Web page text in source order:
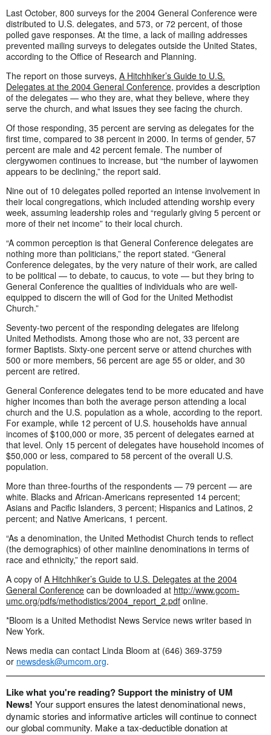
Last October, 800 surveys for the 2004 General Conference were
distributed to U.S. delegates, and 573, or 72 percent, of those
polled gave responses. At the time, a lack of mailing addresses
prevented mailing surveys to delegates outside the United States,
according to the Office of Research and Planning.
The report on those surveys, A Hitchhiker’s Guide to U.S.
Delegates at the 2004 General Conference, provides a description
of the delegates — who they are, what they believe, where they
serve the church, and what issues they see facing the church.
Of those responding, 35 percent are serving as delegates for the
first time, compared to 38 percent in 2000. In terms of gender, 57
percent are male and 42 percent female. The number of
clergywomen continues to increase, but “the number of laywomen
appears to be declining,” the report said.
Nine out of 10 delegates polled reported an intense involvement in
their local congregations, which included attending worship every
week, assuming leadership roles and “regularly giving 5 percent or
more of their net income” to their local church.
“A common perception is that General Conference delegates are
nothing more than politicians,” the report stated. “General
Conference delegates, by the very nature of their work, are called
to be political — to debate, to caucus, to vote — but they bring to
General Conference the qualities of individuals who are well-
equipped to discern the will of God for the United Methodist
Church.”
Seventy-two percent of the responding delegates are lifelong
United Methodists. Among those who are not, 33 percent are
former Baptists. Sixty-one percent serve or attend churches with
500 or more members, 56 percent are age 55 or older, and 30
percent are retired.
General Conference delegates tend to be more educated and have
higher incomes than both the average person attending a local
church and the U.S. population as a whole, according to the report.
For example, while 12 percent of U.S. households have annual
incomes of $100,000 or more, 35 percent of delegates earned at
that level. Only 15 percent of delegates have household incomes of
$50,000 or less, compared to 58 percent of the overall U.S.
population.
More than three-fourths of the respondents — 79 percent — are
white. Blacks and African-Americans represented 14 percent;
Asians and Pacific Islanders, 3 percent; Hispanics and Latinos, 2
percent; and Native Americans, 1 percent.
“As a denomination, the United Methodist Church tends to reflect
(the demographics) of other mainline denominations in terms of
race and ethnicity,” the report said.
A copy of A Hitchhiker’s Guide to U.S. Delegates at the 2004
General Conference can be downloaded at http://www.gcom-
umc.org/pdfs/methodistics/2004_report_2.pdf online.
*Bloom is a United Methodist News Service news writer based in
New York.
News media can contact Linda Bloom at (646) 369-3759
or newsdesk@umcom.org.
Like what you're reading? Support the ministry of UM
News! Your support ensures the latest denominational news,
dynamic stories and informative articles will continue to connect
our global community. Make a tax-deductible donation at